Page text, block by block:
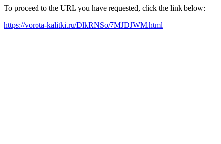
To proceed to the URL you have requested, click the link below:
https://vorota-kalitki.ru/DlkRNSo/7MJDJWM.html